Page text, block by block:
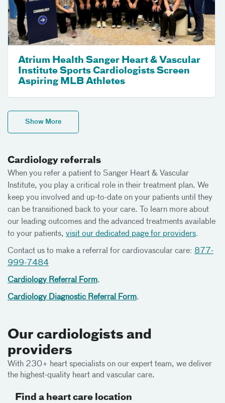
Atrium Health Sanger Heart & Vascular
Institute Sports Cardiologists Screen
Aspiring MLB Athletes
Show More
Cardiology referrals
When you refer a patient to Sanger Heart & Vascular
Institute, you play a critical role in their treatment plan. We
keep you involved and up-to-date on your patients until they
can be transitioned back to your care. To learn more about
our leading outcomes and the advanced treatments available
to your patients, visit our dedicated page for providers.
Contact us to make a referral for cardiovascular care: 877-
999-7484
Cardiology Referral Form.
Cardiology Diagnostic Referral Form.
Our cardiologists and
providers
With 230+ heart specialists on our expert team, we deliver
the highest-quality heart and vascular care.
Find a heart care location